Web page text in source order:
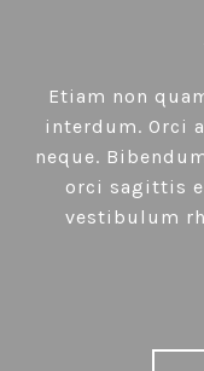
Etiam non
interdum. Orci
neque.
orci sagittis
vestibulum